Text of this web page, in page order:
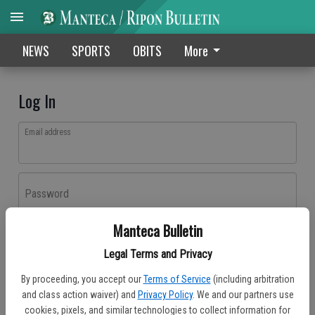
Manteca Bulletin
Legal Terms and Privacy
By proceeding, you accept our Terms of Service (including arbitration
and class action waiver) and Privacy Policy. We and our partners use
cookies, pixels, and similar technologies to collect information for
NEWS SPORTS OBITS More
Log In
Email address
Password
Don't have an account yet?Register here
Log In